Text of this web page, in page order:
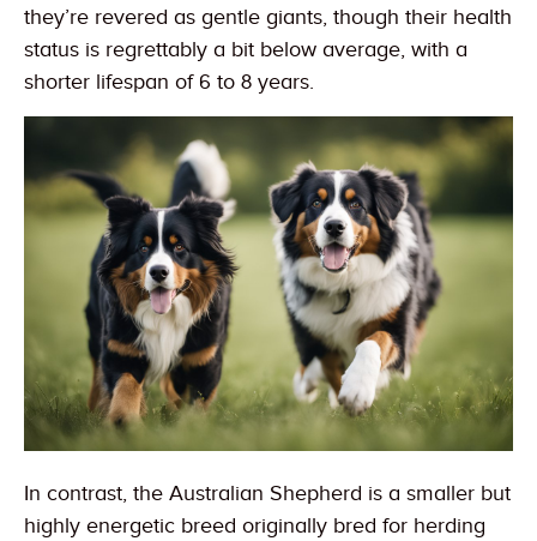
they’re revered as gentle giants, though their health
status is regrettably a bit below average, with a
shorter lifespan of 6 to 8 years.
In contrast, the Australian Shepherd is a smaller but
highly energetic breed originally bred for herding